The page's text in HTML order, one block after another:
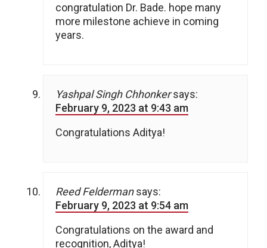
congratulation Dr. Bade. hope many
more milestone achieve in coming
years.
Yashpal Singh Chhonker says:
February 9, 2023 at 9:43 am
Congratulations Aditya!
Reed Felderman says:
February 9, 2023 at 9:54 am
Congratulations on the award and
recognition, Aditya!